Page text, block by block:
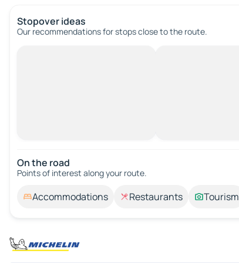
Stopover ideas
Our recommendations for stops close to the route.
On the road
Points of interest along your route.
Accommodations Restaurants Tourism